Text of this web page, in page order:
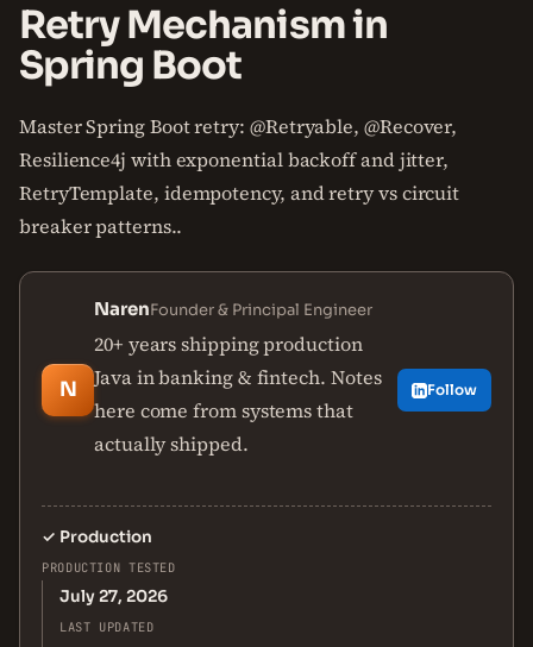
Retry Mechanism in
Spring Boot
Master Spring Boot retry: @Retryable, @Recover,
Resilience4j with exponential backoff and jitter,
RetryTemplate, idempotency, and retry vs circuit
breaker patterns..
N
NarenFounder & Principal Engineer
20+ years shipping production
Java in banking & fintech. Notes
here come from systems that
actually shipped.
Follow
✓ Production
PRODUCTION TESTED
July 27, 2026
LAST UPDATED